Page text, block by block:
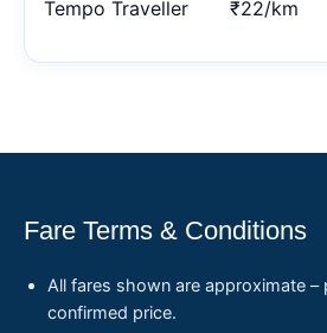
Tempo Traveller ₹22/km
Fare Terms & Conditions
All fares shown are approximate –
confirmed price.